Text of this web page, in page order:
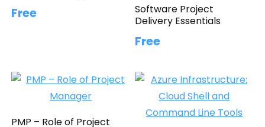
Free
Software Project
Delivery Essentials
Free
PMP – Role of Project